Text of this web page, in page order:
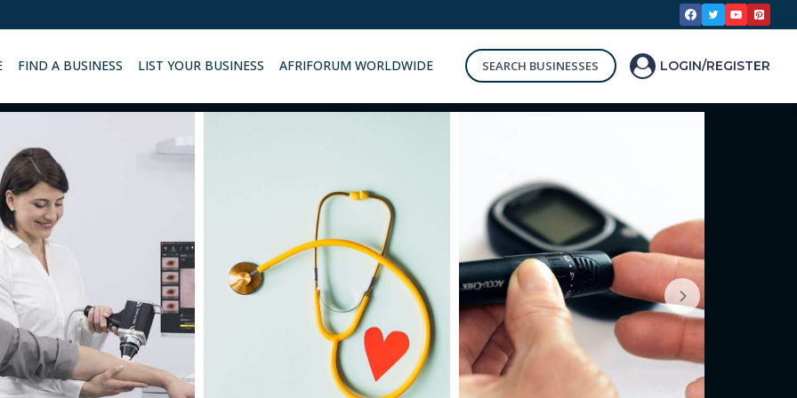
FIND A BUSINESS LIST YOUR BUSINESS AFRIFORUM WORLDWIDE SEARCH BUSINESSES LOGIN/REGISTER